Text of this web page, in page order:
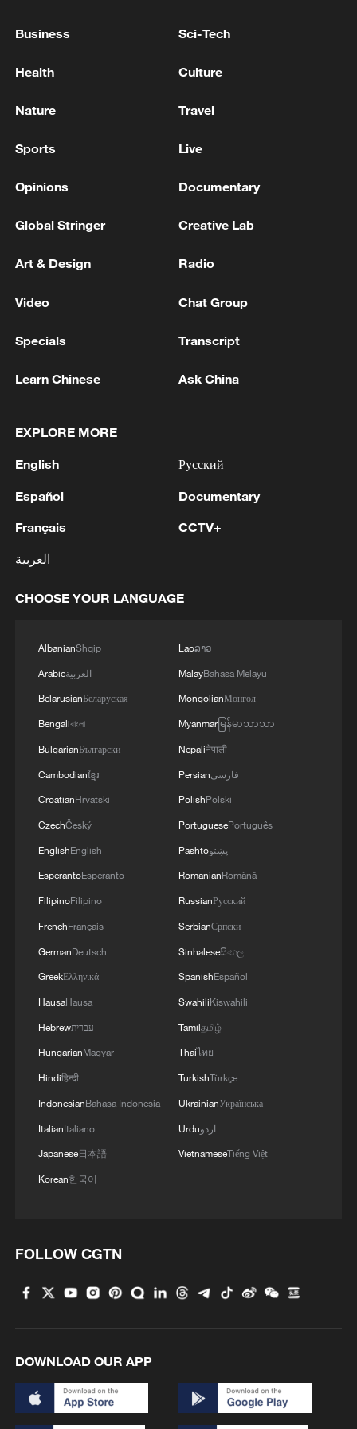
SERBIA'S PRESIDENT VUCIC SAYS HE HAS
BETWEEN UGANDA AND D.R. CONGO ARE
MORE FROM CGTN
Sheikh Jarrah Jaber Al-Ahmad Al-Sabah,
corresponding to August 9, 2026, held a phone
bin Hamoud Al-Busaidi, Foreign Minister of the
addressed the latest regional developments,
diplomatic efforts aimed at enhancing security
safety and freedom of maritime navigation.'
2 morning's fire at a lighter manufacturing
workshop in Nasirabad industrial town, so far
one person has died and 5 people have been
injured, all of whom have been transferred to the
3 China wins 1 gold, 3 silvers in nuclear science
Business Sci-Tech
Health Culture
Nature Travel
Sports Live
Opinions Documentary
Global Stringer Creative Lab
Art & Design Radio
Video Chat Group
Specials Transcript
Learn Chinese Ask China
EXPLORE MORE
English
Español
Français
العربية
Русский
Documentary
CCTV+
CHOOSE YOUR LANGUAGE
AlbanianShqip
Arabicالعربية
BelarusianБеларуская
Bengaliবাংলা
BulgarianБългарски
Cambodianខ្មែរ
CroatianHrvatski
CzechČeský
EnglishEnglish
EsperantoEsperanto
FilipinoFilipino
FrenchFrançais
GermanDeutsch
GreekΕλληνικά
HausaHausa
Hebrewעברית
HungarianMagyar
Hindiहिन्दी
IndonesianBahasa Indonesia
ItalianItaliano
Japanese日本語
Korean한국어
Laoລາວ
MalayBahasa Melayu
MongolianМонгол
Myanmarမြန်မာဘာသာ
Nepaliनेपाली
Persianفارسی
PolishPolski
PortuguesePortuguês
Pashtoپښتو
RomanianRomână
RussianРусский
SerbianСрпски
Sinhaleseසිංහල
SpanishEspañol
SwahiliKiswahili
Tamilதமிழ்
Thaiไทย
TurkishTürkçe
UkrainianУкраїнська
Urduاردو
VietnameseTiếng Việt
FOLLOW CGTN
DOWNLOAD OUR APP